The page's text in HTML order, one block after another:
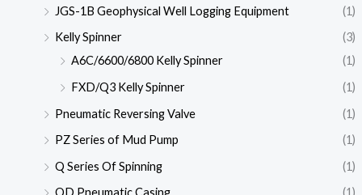
JGS-1B Geophysical Well Logging Equipment
(1)
Kelly Spinner
(3)
A6C/6600/6800 Kelly Spinner
(1)
FXD/Q3 Kelly Spinner
(1)
Pneumatic Reversing Valve
(1)
PZ Series of Mud Pump
(1)
Q Series Of Spinning
(1)